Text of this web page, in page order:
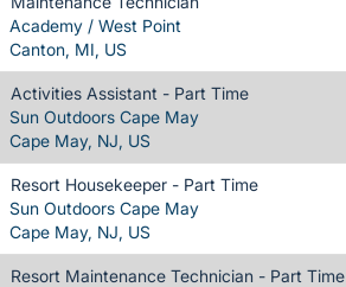
Academy / West Point
Canton, MI, US
Activities Assistant - Part Time
Sun Outdoors Cape May
Cape May, NJ, US
Resort Housekeeper - Part Time
Sun Outdoors Cape May
Cape May, NJ, US
Resort Maintenance Technician - Part Time